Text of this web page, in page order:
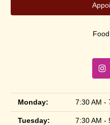
Monday: 7:30 AM -
Tuesday: 7:30 AM -